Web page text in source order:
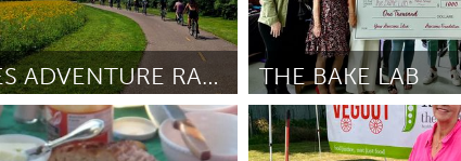
LUKI BIKES ADVENTURE RACE
June 2025
THE BAKE LAB
Newmarket
Door Meaghan Lilley June